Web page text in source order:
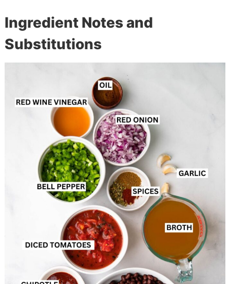
Ingredient Notes and
Substitutions